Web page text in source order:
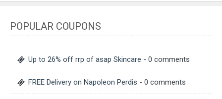
POPULAR COUPONS
Up to 26% off rrp of asap Skincare - 0 comments
FREE Delivery on Napoleon Perdis - 0 comments